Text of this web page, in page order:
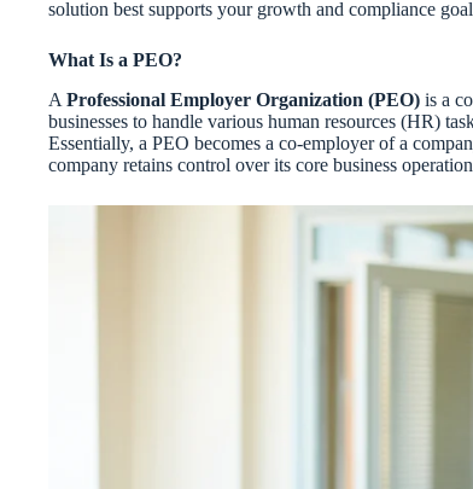
solution best supports your growth and compliance
What Is a PEO?
A Professional Employer Organization (PEO) is a
businesses to handle various human resources (HR)
Essentially, a PEO becomes a co-employer of a
company retains control over its core business